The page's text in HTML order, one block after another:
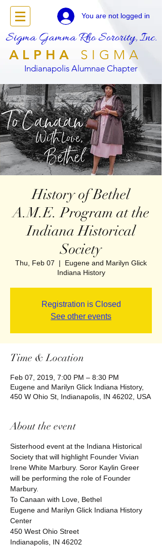
You are not logged in
Sigma Gamma Rho Sorority, Inc.
ALPHA SIGMA
Indianapolis Alumnae Chapter
History of Bethel
A.M.E. Program at the
Indiana Historical
Society
Thu, Feb 07
  |
Eugene and Marilyn Glick
Indiana History
Registration is Closed
See other events
Time & Location
Feb 07, 2019, 7:00 PM – 8:30 PM
Eugene and Marilyn Glick Indiana History,
450 W Ohio St, Indianapolis, IN 46202, USA
About the event
Sisterhood event at the Indiana Historical
Society that will highlight Founder Vivian
Irene White Marbury. Soror Kaylin Greer
will be performing the role of Founder
Marbury.
Eugene and Marilyn Glick Indiana History